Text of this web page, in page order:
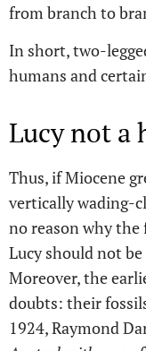
from branch to
In short, two-
humans and
Lucy not a
Thus, if Miocene
vertically wading-
no reason why
Lucy should not
Moreover, the
doubts: their
1924, Raymond